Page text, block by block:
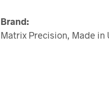
Brand:
Matrix Precision, Made in